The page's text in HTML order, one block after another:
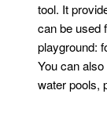
tool. It
can be used
playground:
You can
water pools,